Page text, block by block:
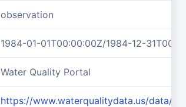
observation
1984-01-01T00:00:00Z/1984-12-
Water Quality Portal
https://www.waterqualitydata.us/data/